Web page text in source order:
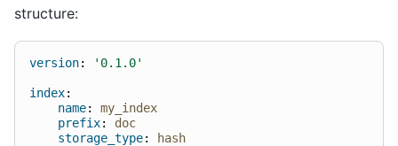
structure:
version: '0.1.0'
index:
name:
my_index
prefix:
doc
storage_type: hash